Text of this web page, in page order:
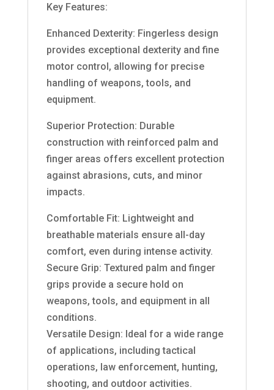
Key Features:
Enhanced Dexterity: Fingerless design
provides exceptional dexterity and fine
motor control, allowing for precise
handling of weapons, tools, and
equipment.
Superior Protection: Durable
construction with reinforced palm and
finger areas offers excellent protection
against abrasions, cuts, and minor
impacts.
Comfortable Fit: Lightweight and
breathable materials ensure all-day
comfort, even during intense activity.
Secure Grip: Textured palm and finger
grips provide a secure hold on
weapons, tools, and equipment in all
conditions.
Versatile Design: Ideal for a wide range
of applications, including tactical
operations, law enforcement, hunting,
shooting, and outdoor activities.